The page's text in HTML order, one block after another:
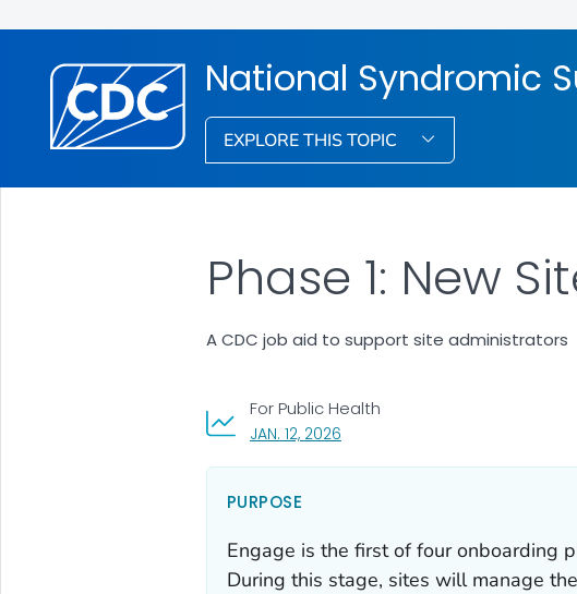
National Syndromic
EXPLORE THIS TOPIC
Phase 1: New
A CDC job aid to support site administrators
JAN. 12, 2026, VISIT LINK FOR DETAILS.
For Public Health
PURPOSE
Engage is the first of four onboarding
During this stage, sites will manage